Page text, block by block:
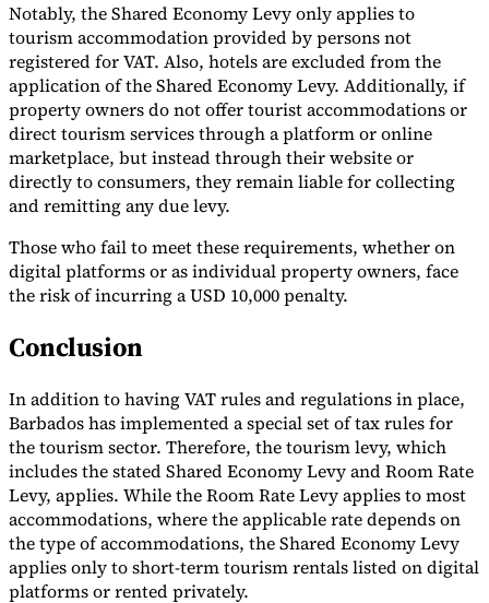
Tools
VAT Calculator GST CalculatorSales Tax CalculatorVAT Number
CheckerE-Invoice Mandate Tracker
Experts
Our AuthorsBecome a Contributor Choose an Expert
Notably, the Shared Economy Levy only applies to
tourism accommodation provided by persons not
registered for VAT. Also, hotels are excluded from the
application of the Shared Economy Levy. Additionally, if
property owners do not offer tourist accommodations or
direct tourism services through a platform or online
marketplace, but instead through their website or
directly to consumers, they remain liable for collecting
and remitting any due levy.
Those who fail to meet these requirements, whether on
digital platforms or as individual property owners, face
the risk of incurring a USD 10,000 penalty.
Conclusion
In addition to having VAT rules and regulations in place,
Barbados has implemented a special set of tax rules for
the tourism sector. Therefore, the tourism levy, which
includes the stated Shared Economy Levy and Room Rate
Levy, applies. While the Room Rate Levy applies to most
accommodations, where the applicable rate depends on
the type of accommodations, the Shared Economy Levy
applies only to short-term tourism rentals listed on digital
platforms or rented privately.